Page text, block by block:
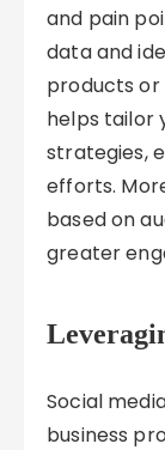
and pain
data and
products or
helps tailor
strategies,
efforts.
based on
greater
Social
business